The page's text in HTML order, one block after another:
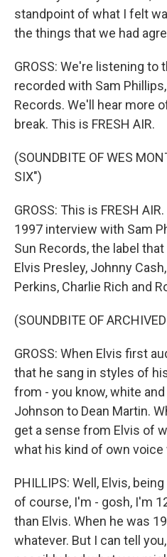
standpoint of what I felt
the things that we had
GROSS: We're listening to
recorded with Sam
Records. We'll hear more
break. This is FRESH AIR.
(SOUNDBITE OF WES
SIX")
GROSS: This is FRESH
1997 interview with Sam
Sun Records, the label
Elvis Presley, Johnny
Perkins, Charlie Rich and
(SOUNDBITE OF
GROSS: When Elvis first
that he sang in styles of
from - you know, white
Johnson to Dean Martin.
get a sense from Elvis of
what his kind of own voice
PHILLIPS: Well, Elvis,
of course, I'm - gosh, I'm
than Elvis. When he was
whatever. But I can tell